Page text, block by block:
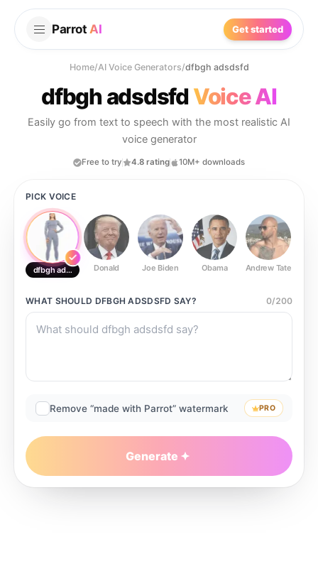
Parrot AI Get started
Home/AI Voice Generators/dfbgh adsdsfd
dfbgh adsdsfdVoice AI
Easily go from text to speech with the most realistic AI
voice generator
Free to try 4.8 rating 10M+ downloads
PICK VOICE
dfbgh adsdsfd Donald Joe Biden Obama Andrew Tate
WHAT SHOULD DFBGH ADSDSFD SAY? 0/200
Remove “made with Parrot” watermark PRO
Generate